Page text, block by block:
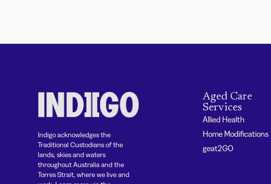
Indigo acknowledges the
Traditional Custodians of the
lands, skies and waters
throughout Australia and the
Torres Strait, where we live and
Aged Care
Services
Allied Health
Home Modifications
geat2GO